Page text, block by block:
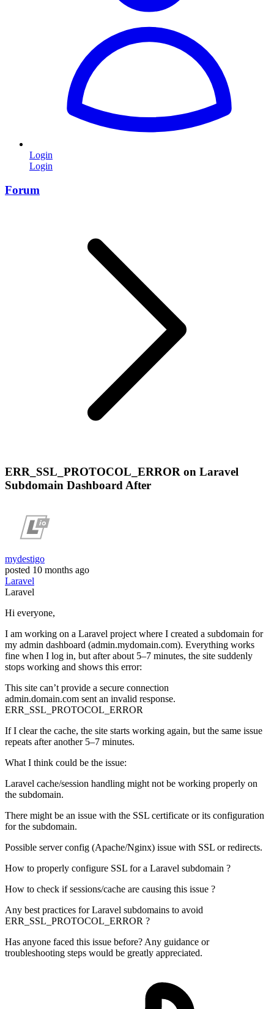
Login
Login
Forum
ERR_SSL_PROTOCOL_ERROR on Laravel
Subdomain Dashboard After
mydestigo
posted 10 months ago
Laravel
Laravel
Hi everyone,
I am working on a Laravel project where I created a subdomain for
my admin dashboard (admin.mydomain.com). Everything works
fine when I log in, but after about 5–7 minutes, the site suddenly
stops working and shows this error:
This site can’t provide a secure connection
admin.domain.com sent an invalid response.
ERR_SSL_PROTOCOL_ERROR
If I clear the cache, the site starts working again, but the same issue
repeats after another 5–7 minutes.
What I think could be the issue:
Laravel cache/session handling might not be working properly on
the subdomain.
There might be an issue with the SSL certificate or its configuration
for the subdomain.
Possible server config (Apache/Nginx) issue with SSL or redirects.
How to properly configure SSL for a Laravel subdomain ?
How to check if sessions/cache are causing this issue ?
Any best practices for Laravel subdomains to avoid
ERR_SSL_PROTOCOL_ERROR ?
Has anyone faced this issue before? Any guidance or
troubleshooting steps would be greatly appreciated.